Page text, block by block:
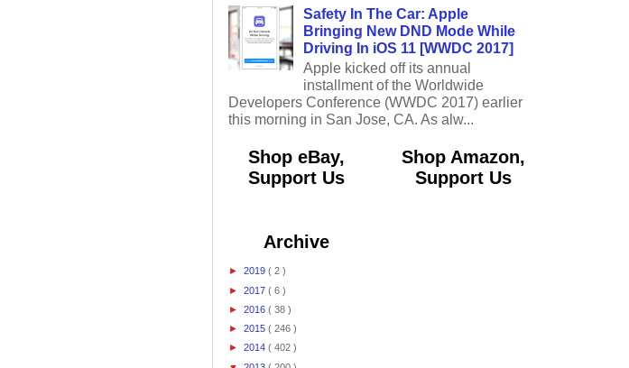
Safety In The Car: Apple
Bringing New DND Mode While
Driving In iOS 11 [WWDC 2017]
Apple kicked off its annual
installment of the Worldwide
Developers Conference (WWDC 2017) earlier
this morning in San Jose, CA. As alw...
Shop eBay,
Support Us
Archive
► 2019 ( 2 )
► 2017 ( 6 )
► 2016 ( 38 )
► 2015 ( 246 )
► 2014 ( 402 )
Shop Amazon,
Support Us